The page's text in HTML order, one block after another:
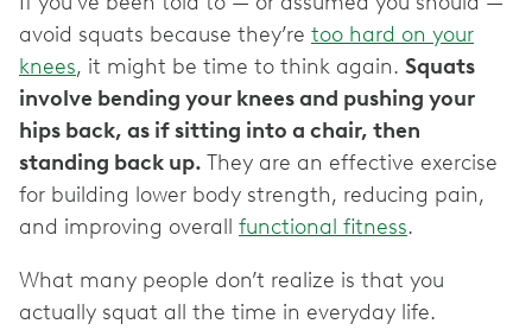
avoid squats because they’re too hard on your
knees, it might be time to think again. Squats
involve bending your knees and pushing your
hips back, as if sitting into a chair, then
standing back up. They are an effective exercise
for building lower body strength, reducing pain,
and improving overall functional fitness.
What many people don’t realize is that you
actually squat all the time in everyday life.